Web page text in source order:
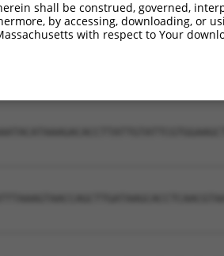
shall be construed, governed,
by accessing, downloading, or
with respect to Your